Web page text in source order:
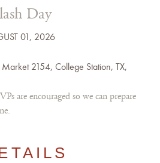
Day
01, 2026
2154, College Station, TX,
are encouraged so we can prepare